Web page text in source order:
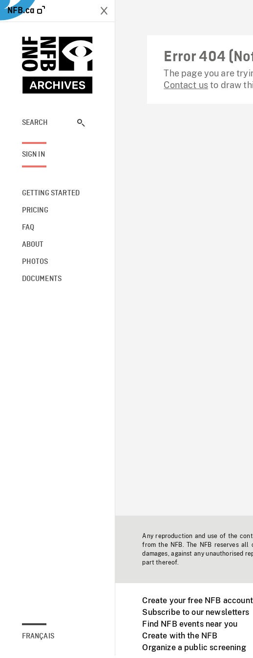
NFB.ca
SEARCH
SIGN IN
GETTING STARTED
PRICING
FAQ
ABOUT
PHOTOS
DOCUMENTS
FRANÇAIS
Error 404
The page you are
Contact usto draw
Any reproduction and use of the
from the NFB. The NFB reserves
damages, against any unauthorised
part thereof.
Create your free NFB account
Subscribe to our newsletters
Find NFB events near you
Create with the NFB
Organize a public screening